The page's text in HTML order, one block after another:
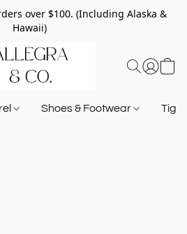
over $100. (Including Alaska &
Hawaii)
Shoes & Footwear